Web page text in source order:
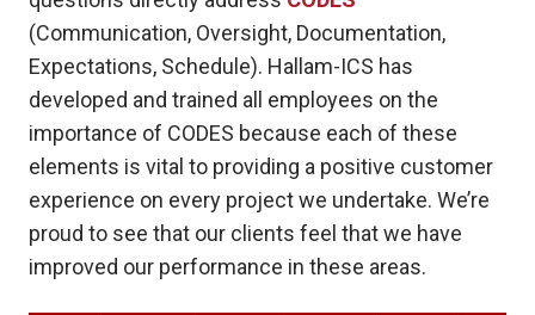
(Communication, Oversight, Documentation,
Expectations, Schedule). Hallam-ICS has
developed and trained all employees on the
importance of CODES because each of these
elements is vital to providing a positive customer
experience on every project we undertake. We’re
proud to see that our clients feel that we have
improved our performance in these areas.